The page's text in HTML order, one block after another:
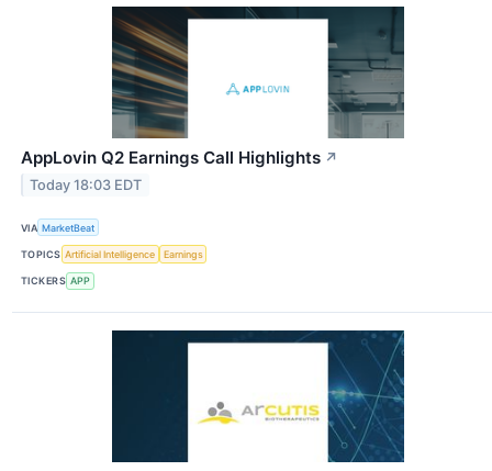
AppLovin Q2 Earnings Call Highlights ↗
Today 18:03 EDT
VIA MarketBeat
TOPICS Artificial Intelligence Earnings
TICKERS APP